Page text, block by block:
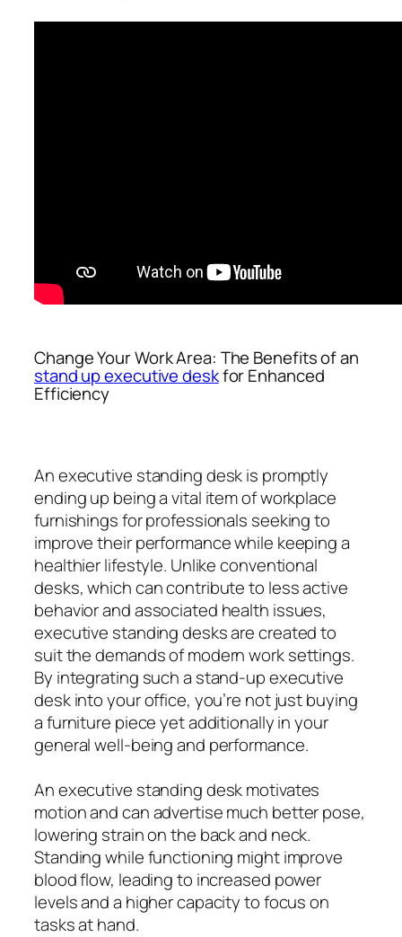
Change Your Work Area: The Benefits of an
stand up executive deskfor Enhanced
Efficiency
An executive standing desk is promptly
ending up being a vital item of workplace
furnishings for professionals seeking to
improve their performance while keeping a
healthier lifestyle. Unlike conventional
desks, which can contribute to less active
behavior and associated health issues,
executive standing desks are created to
suit the demands of modern work settings.
By integrating such a stand-up executive
desk into your office, you’re not just buying
a furniture piece yet additionally in your
general well-being and performance.
An executive standing desk motivates
motion and can advertise much better pose,
lowering strain on the back and neck.
Standing while functioning might improve
blood flow, leading to increased power
levels and a higher capacity to focus on
tasks at hand.